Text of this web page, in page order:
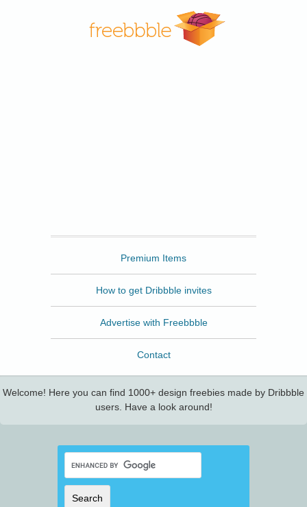
Premium Items
How to get Dribbble invites
Advertise with Freebbble
Contact
Welcome! Here you can find 1000+ design freebies made by Dribbble
users. Have a look around!